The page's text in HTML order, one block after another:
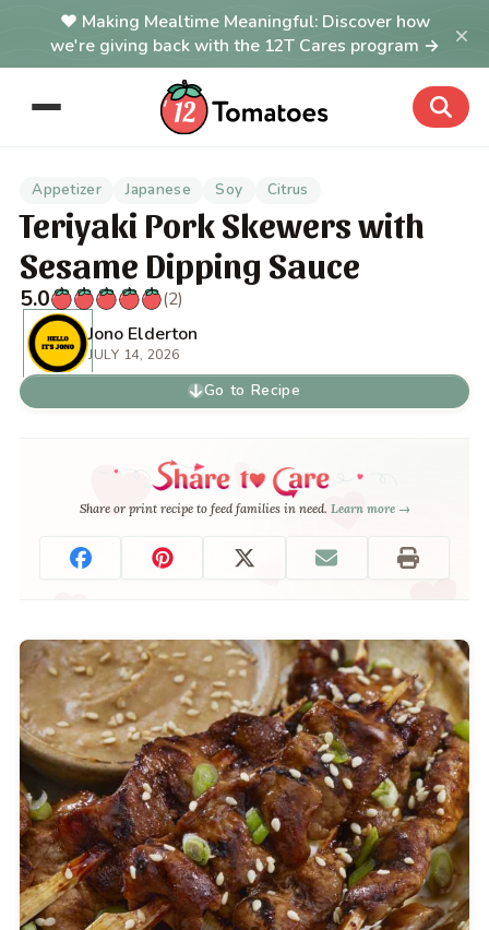
Making Mealtime Meaningful: Discover how
we're giving back with the 12T Cares program →
×
Appetizer Japanese Soy Citrus
Teriyaki Pork Skewers with
Sesame Dipping Sauce
5.0
(2)
Jono Elderton
JULY 14, 2026
Go to Recipe
Share or print recipe to feed families in need. Learn more →